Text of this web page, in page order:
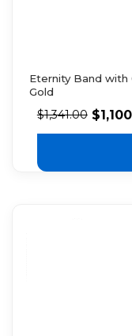
Eternity Band with
Gold
$1,341.00 $